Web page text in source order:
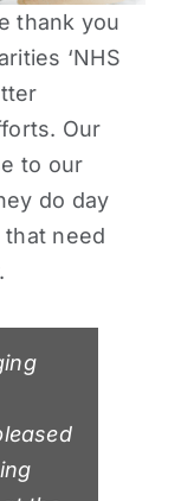
thank you
‘NHS
Our
to our
do day
need